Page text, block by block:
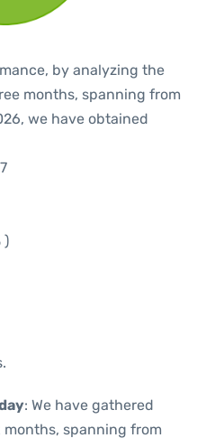
by analyzing the
months, spanning from
we have obtained
)
: We have gathered
spanning from